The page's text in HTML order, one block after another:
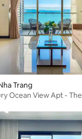
Trang
Ocean View Apt -